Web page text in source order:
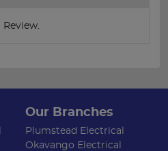
Our Branches
Plumstead Electrical
Okavango Electrical